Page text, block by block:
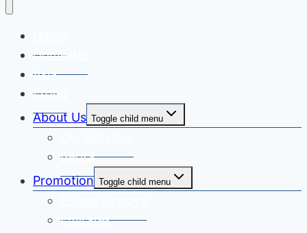
Domestic
Asia
Eropa
About Us Toggle child menu
Berita
Promotion Toggle child menu
Emirates